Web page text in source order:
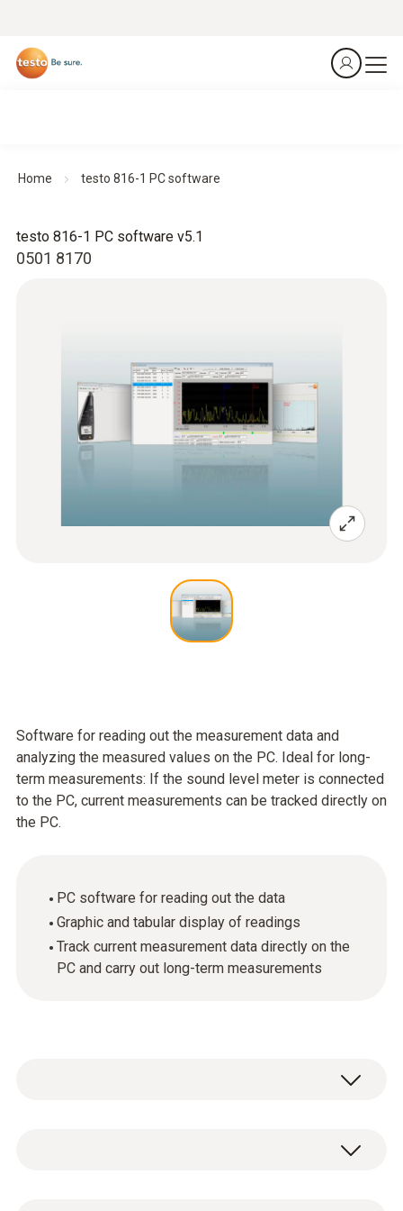
Home testo 816-1 PC software
0501 8170
testo 816-1 PC software v5.1
Software for reading out the measurement data and
analyzing the measured values on the PC. Ideal for long-
term measurements: If the sound level meter is connected
to the PC, current measurements can be tracked directly on
the PC.
PC software for reading out the data
Graphic and tabular display of readings
Track current measurement data directly on the
PC and carry out long-term measurements